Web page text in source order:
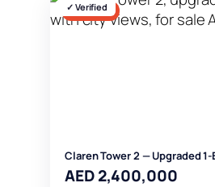
✓ Verified
FOR SALE
Claren Tower 2 — Upgraded
AED 2,400,000